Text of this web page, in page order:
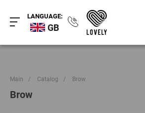
LANGUAGE:
GB
Main / Catalog / Brow
Brow